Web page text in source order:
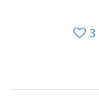
3